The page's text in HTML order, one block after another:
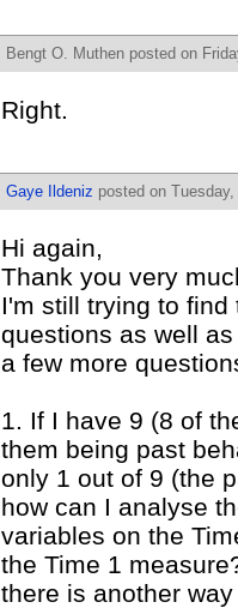
Bengt O. Muthen posted on
Right.
Gaye Ildeniz posted on
Hi again,
Thank you very
I'm still trying to
questions as well
a few more
1. If I have 9 (8 of
them being past
only 1 out of 9 (the
how can I analyse
variables on the
the Time 1
there is another